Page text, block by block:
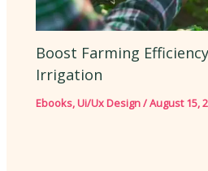
Boost Farming
Irrigation
Ebooks,Ui/Ux Design/August 15,